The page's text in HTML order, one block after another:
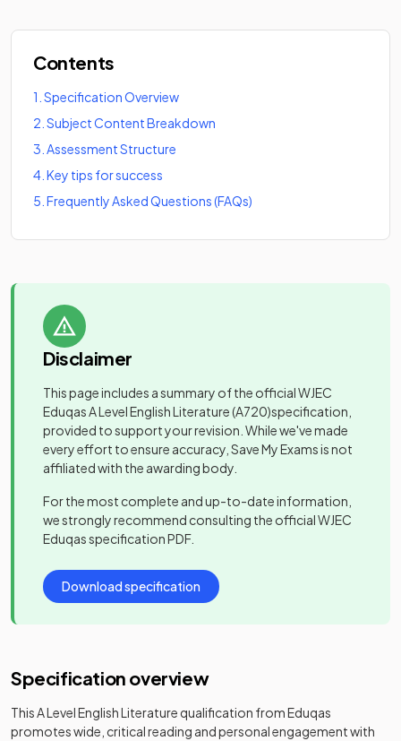
Contents
1 Specification Overview
2 Subject Content Breakdown
3 Assessment Structure
4 Key tips for success
5 Frequently Asked Questions (FAQs)
Disclaimer
This page includes a summary of the officialWJEC
Eduqas A Level English Literature(A720)specification,
provided to support your revision. While we've made
every effort to ensure accuracy, Save My Exams is not
affiliated with the awarding body.
For the most complete and up-to-date information,
we strongly recommend consulting the officialWJEC
Eduqasspecification PDF.
Download specification
Specification overview
This A Level English Literature qualification from Eduqas
promotes wide, critical reading and personal engagement with